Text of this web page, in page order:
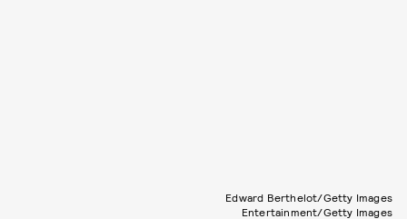
Edward Berthelot/Getty Images
Entertainment/Getty Images